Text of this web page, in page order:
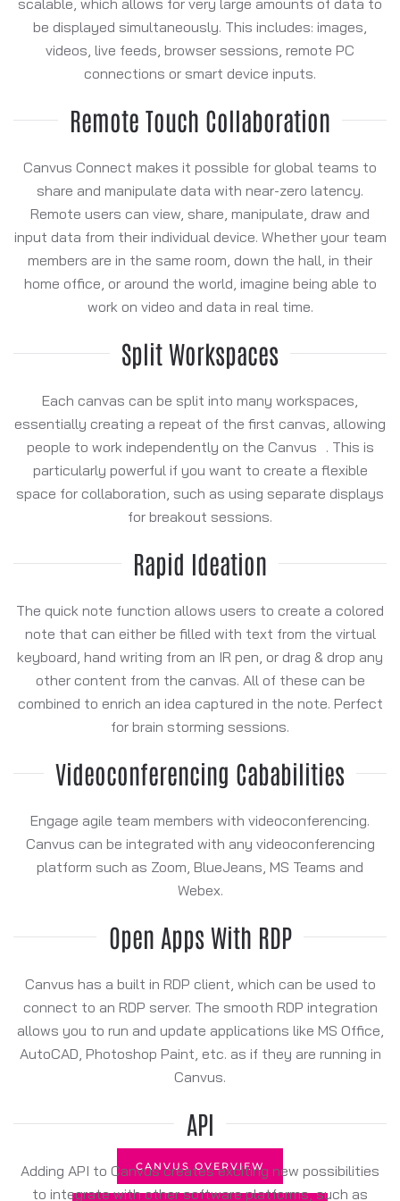
be displayed simultaneously. This includes: images,
videos, live feeds, browser sessions, remote PC
connections or smart device inputs.
Remote Touch Collaboration
Canvus Connect makes it possible for global teams to
share and manipulate data with near-zero latency.
Remote users can view, share, manipulate, draw and
input data from their individual device. Whether your team
members are in the same room, down the hall, in their
home office, or around the world, imagine being able to
work on video and data in real time.
Split Workspaces
Each canvas can be split into many workspaces,
essentially creating a repeat of the first canvas, allowing
people to work independently on the Canvus . This is
particularly powerful if you want to create a flexible
space for collaboration, such as using separate displays
for breakout sessions.
Rapid Ideation
The quick note function allows users to create a colored
note that can either be filled with text from the virtual
keyboard, hand writing from an IR pen, or drag & drop any
other content from the canvas. All of these can be
combined to enrich an idea captured in the note. Perfect
for brain storming sessions.
Videoconferencing Cababilities
Engage agile team members with videoconferencing.
Canvus can be integrated with any videoconferencing
platform such as Zoom, BlueJeans, MS Teams and
Webex.
Open Apps With RDP
Canvus has a built in RDP client, which can be used to
connect to an RDP server. The smooth RDP integration
allows you to run and update applications like MS Office,
AutoCAD, Photoshop Paint, etc. as if they are running in
Canvus.
API
Adding API to Canvus creates exciting new possibilities
to integrate with other software platforms, such as
CANVUS OVERVIEW